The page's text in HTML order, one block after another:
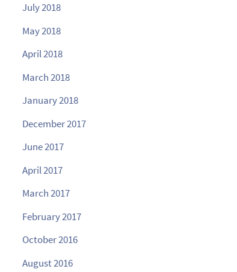
July 2018
May 2018
April 2018
March 2018
January 2018
December 2017
June 2017
April 2017
March 2017
February 2017
October 2016
August 2016